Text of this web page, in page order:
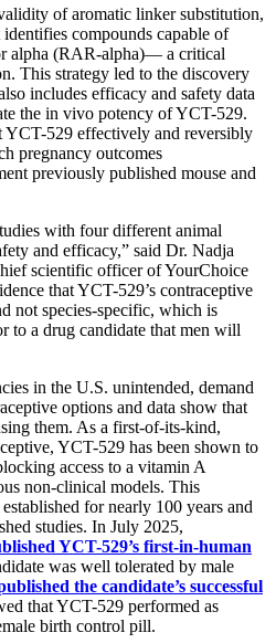
of aromatic linker substitution,
compounds capable of
alpha (RAR-alpha)— a critical
This strategy led to the discovery
includes efficacy and safety data
the in vivo potency of YCT-529.
YCT-529 effectively and reversibly
pregnancy outcomes
previously published mouse and
with four different animal
and efficacy,” said Dr. Nadja
scientific officer of YourChoice
that YCT-529’s contraceptive
not species-specific, which is
to a drug candidate that men will
in the U.S. unintended, demand
options and data show that
them. As a first-of-its-kind,
YCT-529 has been shown to
access to a vitamin A
non-clinical models. This
for nearly 100 years and
studies. In July 2025,
YCT-529’s first-in-human
was well tolerated by male
the candidate’s successful
that YCT-529 performed as
birth control pill.